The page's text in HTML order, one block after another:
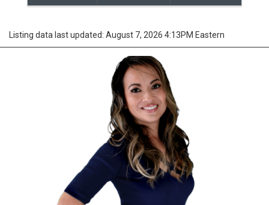
Listing data last updated: August 7, 2026 4:13PM Eastern